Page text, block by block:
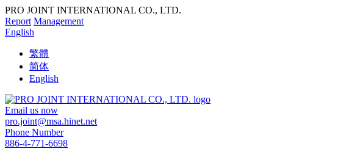
PRO JOINT INTERNATIONAL CO., LTD.
Report Management
English
繁體
简体
English
Email us now
pro.joint@msa.hinet.net
Phone Number
886-4-771-6698